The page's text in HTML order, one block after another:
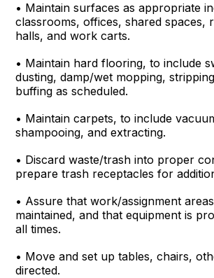
• Maintain surfaces as appropriate
classrooms, offices, shared spaces,
halls, and work carts.
• Maintain hard flooring, to include
dusting, damp/wet mopping,
buffing as scheduled.
• Maintain carpets, to include
shampooing, and extracting.
• Discard waste/trash into proper
prepare trash receptacles for
• Assure that work/assignment
maintained, and that equipment is
all times.
• Move and set up tables, chairs,
directed.